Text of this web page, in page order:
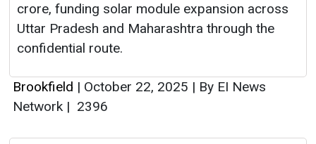
crore, funding solar module expansion across
Uttar Pradesh and Maharashtra through the
confidential route.
Brookfield | October 22, 2025 | By EI News
Network | 2396